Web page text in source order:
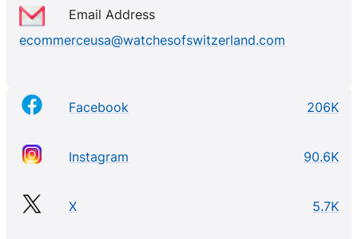
Email Address
ecommerceusa@watchesofswitzerland.com
Facebook 206K
Instagram 90.6K
X 5.7K